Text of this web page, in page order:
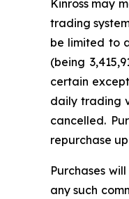
Kinross may
trading
be limited to
(being
certain
daily trading
cancelled.
repurchase
Purchases
any such